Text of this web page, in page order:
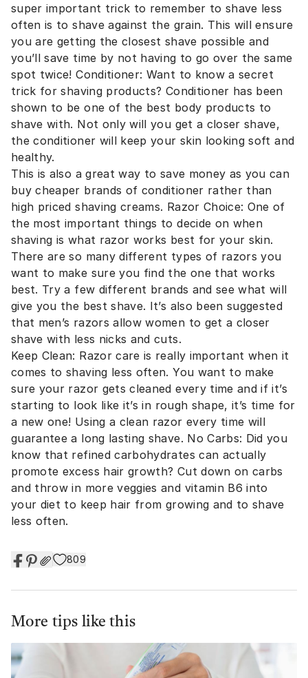
super important trick to remember to shave less
often is to shave against the grain. This will ensure
you are getting the closest shave possible and
you’ll save time by not having to go over the same
spot twice! Conditioner: Want to know a secret
trick for shaving products? Conditioner has been
shown to be one of the best body products to
shave with. Not only will you get a closer shave,
the conditioner will keep your skin looking soft and
healthy.
This is also a great way to save money as you can
buy cheaper brands of conditioner rather than
high priced shaving creams. Razor Choice: One of
the most important things to decide on when
shaving is what razor works best for your skin.
There are so many different types of razors you
want to make sure you find the one that works
best. Try a few different brands and see what will
give you the best shave. It’s also been suggested
that men’s razors allow women to get a closer
shave with less nicks and cuts.
Keep Clean: Razor care is really important when it
comes to shaving less often. You want to make
sure your razor gets cleaned every time and if it’s
starting to look like it’s in rough shape, it’s time for
a new one! Using a clean razor every time will
guarantee a long lasting shave. No Carbs: Did you
know that refined carbohydrates can actually
promote excess hair growth? Cut down on carbs
and throw in more veggies and vitamin B6 into
your diet to keep hair from growing and to shave
less often.
809
More tips like this